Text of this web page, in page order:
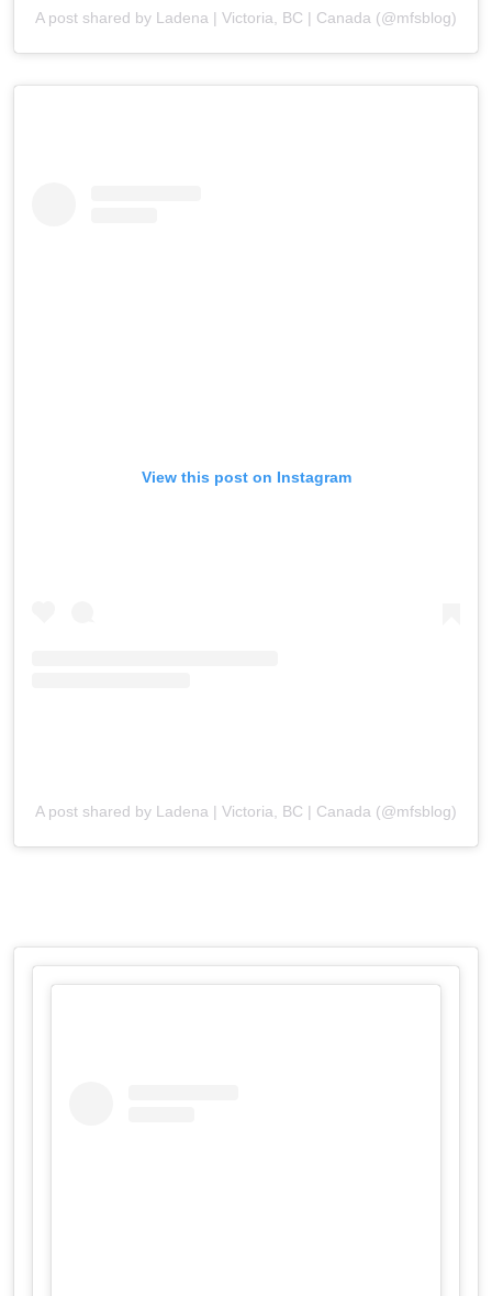
A post shared by Ladena | Victoria, BC | Canada (@mfsblog)
View this post on Instagram
A post shared by Ladena | Victoria, BC | Canada (@mfsblog)